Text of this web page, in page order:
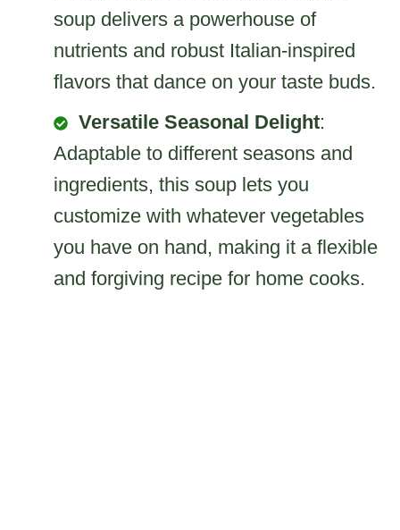
soup delivers a powerhouse of
nutrients and robust Italian-inspired
flavors that dance on your taste buds.
Versatile Seasonal Delight:
Adaptable to different seasons and
ingredients, this soup lets you
customize with whatever vegetables
you have on hand, making it a flexible
and forgiving recipe for home cooks.